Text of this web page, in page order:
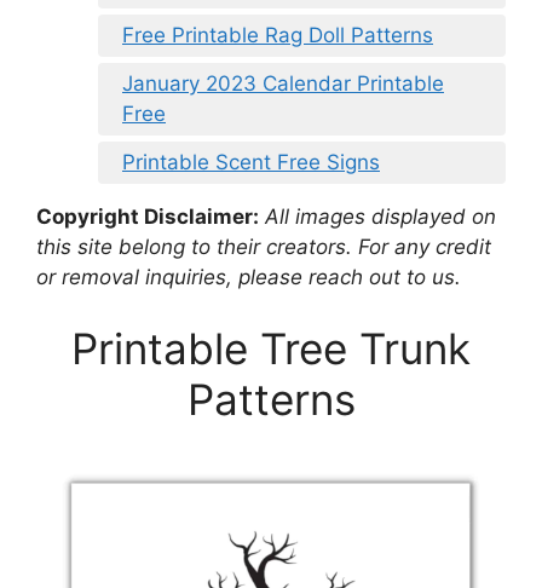
Free Printable Rag Doll Patterns
January 2023 Calendar Printable
Free
Printable Scent Free Signs
Copyright Disclaimer: All images displayed on
this site belong to their creators. For any credit
or removal inquiries, please reach out to us.
Printable Tree Trunk
Patterns